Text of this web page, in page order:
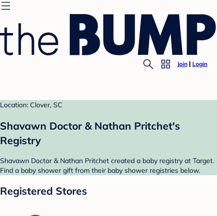
Join Login
Location: Clover, SC
Shavawn Doctor & Nathan Pritchet's
Registry
Shavawn Doctor & Nathan Pritchet created a baby registry at Target.
Find a baby shower gift from their baby shower registries below.
Registered Stores